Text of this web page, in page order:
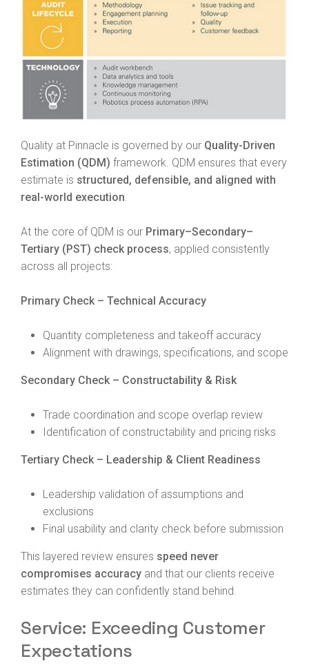
Quality at Pinnacle is governed by our Quality-Driven
Estimation (QDM) framework. QDM ensures that every
estimate is structured, defensible, and aligned with
real-world execution
At the core of QDM is our Primary–Secondary–
Tertiary (PST) check process, applied consistently
across all projects:
Primary Check – Technical Accuracy
Quantity completeness and takeoff accuracy
Alignment with drawings, specifications, and scope
Secondary Check – Constructability & Risk
Trade coordination and scope overlap review
Identification of constructability and pricing risks
Tertiary Check – Leadership & Client Readiness
Leadership validation of assumptions and
exclusions
Final usability and clarity check before submission
This layered review ensures speed never
compromises accuracy and that our clients receive
estimates they can confidently stand behind.
Service: Exceeding Customer
Expectations